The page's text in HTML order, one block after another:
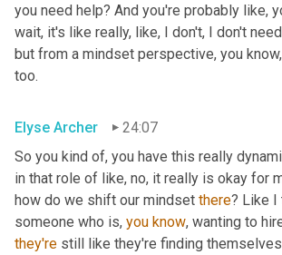
you need help? And you're probably like,
wait, it's like really, like, I don't, I don't
but from a mindset perspective, you
too.
Elyse Archer
24:07
So you kind of, you have this really
in that role of like, no, it really is okay for
how do we shift our mindset there? Like I
someone who is, you know
they're still like they're finding